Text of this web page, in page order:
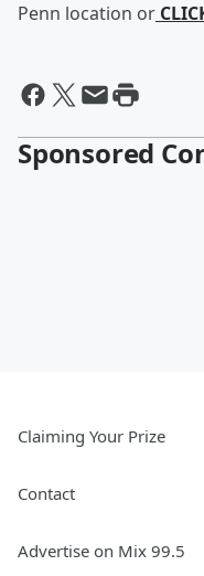
Penn location or
Sponsored
Claiming Your Prize
Contact
Advertise on Mix 99.5